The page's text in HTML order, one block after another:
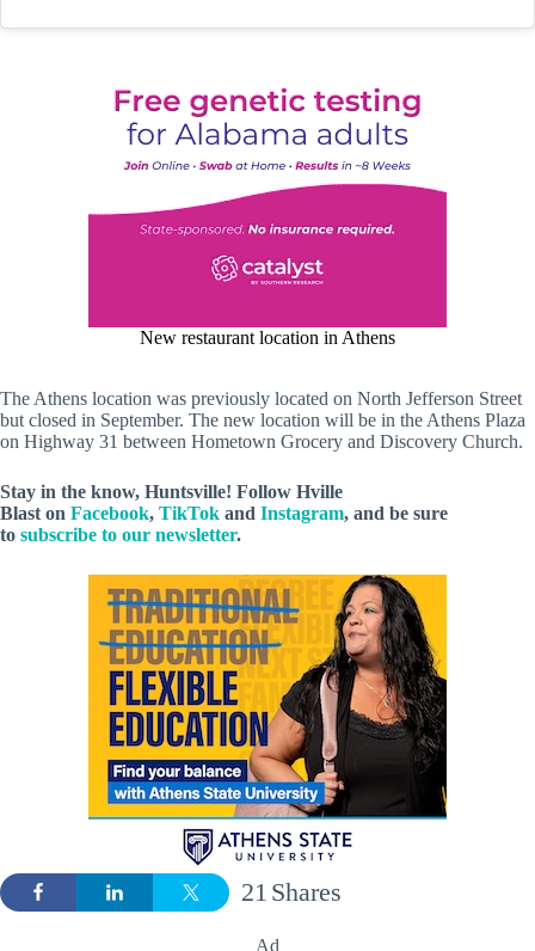
New restaurant location in Athens
The Athens location was previously located on North Jefferson Street
but closed in September. The new location will be in the Athens Plaza
on Highway 31 between Hometown Grocery and Discovery Church.
Stay in the know, Huntsville! Follow Hville
Blast on Facebook, TikTok and Instagram, and be sure
to subscribe to our newsletter.
Shares
21
Ad